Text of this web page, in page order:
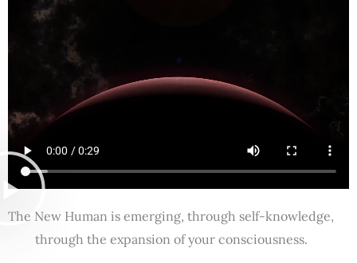
The New Human is emerging, through self-knowledge,
through the expansion of your consciousness.